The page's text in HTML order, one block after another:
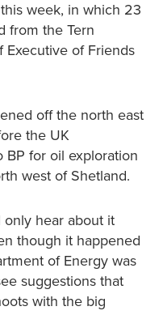
week, in which 23
from the Tern
Executive of Friends
off the north east
the UK
BP for oil exploration
west of Shetland.
only hear about it
though it happened
of Energy was
suggestions that
with the big